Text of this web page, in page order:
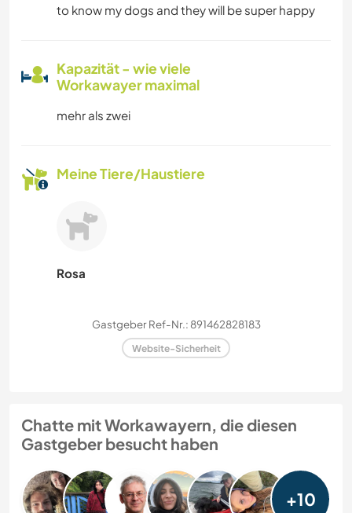
to know my dogs and they will be super happy
Kapazität - wie viele
Workawayer maximal
mehr als zwei
Meine Tiere/Haustiere
Rosa
Gastgeber Ref-Nr.: 891462828183
Website-Sicherheit
Chatte mit Workawayern, die diesen
Gastgeber besucht haben
+10